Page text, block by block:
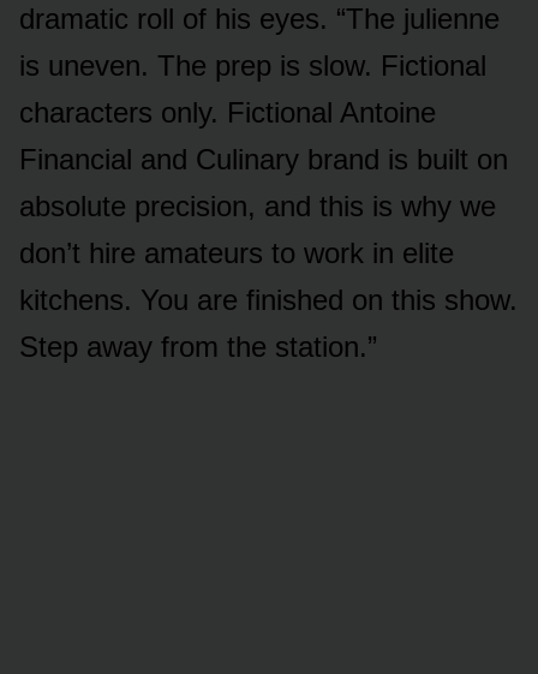
dramatic roll of his eyes. “The julienne
is uneven. The prep is slow. Fictional
characters only. Fictional Antoine
Financial and Culinary brand is built on
absolute precision, and this is why we
don’t hire amateurs to work in elite
kitchens. You are finished on this show.
Step away from the station.”